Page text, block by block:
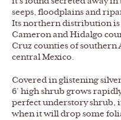
it’s found secreted away
seeps, floodplains and
Its northern distribution is
Cameron and Hidalgo
Cruz counties of southern
central Mexico.
Covered in glistening
6’ high shrub grows
perfect understory shrub,
when it will drop some